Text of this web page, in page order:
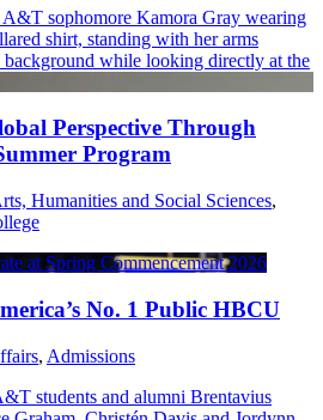
Perspective Through
Program
Humanities and Social Sciences,
No. 1 Public HBCU
, Admissions